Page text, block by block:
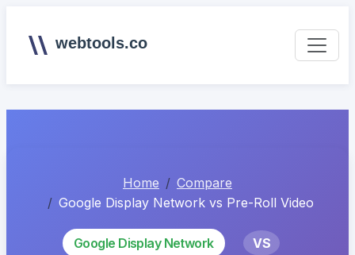
webtools.co
Home
Compare
Google Display Network vs Pre-Roll Video
Google Display Network
VS